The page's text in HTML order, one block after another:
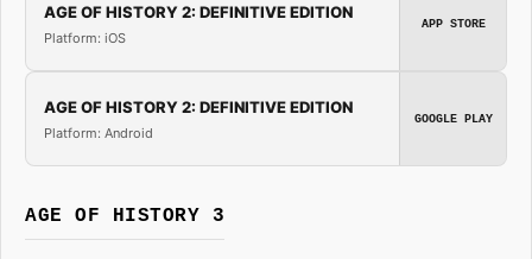
AGE OF HISTORY 2: DEFINITIVE EDITION
Platform: iOS
APP STORE
AGE OF HISTORY 2: DEFINITIVE EDITION
Platform: Android
GOOGLE PLAY
AGE OF HISTORY 3